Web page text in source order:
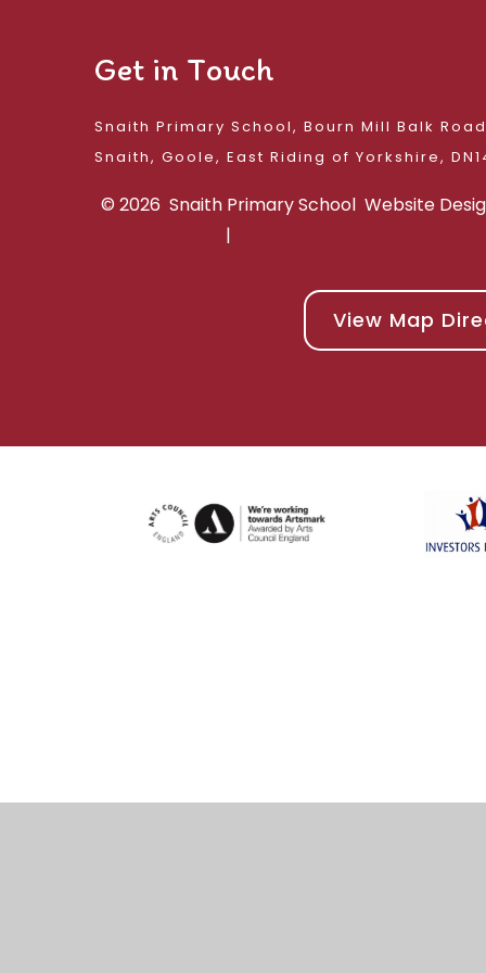
Get in Touch
Snaith Primary School, Bourn Mill Balk Road
Snaith, Goole, East
© 2026 Snaith Primary School
|
Website
View Map